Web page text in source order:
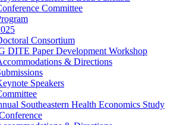
Committee
Consortium
DITE Paper Development Workshop
& Directions
Speakers
Southeastern Health Economics Study